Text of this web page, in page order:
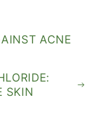
ACNE
SKIN